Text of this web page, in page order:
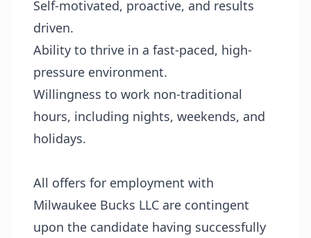
Self-motivated, proactive, and results
driven.
Ability to thrive in a fast-paced, high-
pressure environment.
Willingness to work non-traditional
hours, including nights, weekends, and
holidays.
All offers for employment with
Milwaukee Bucks LLC are contingent
upon the candidate having successfully